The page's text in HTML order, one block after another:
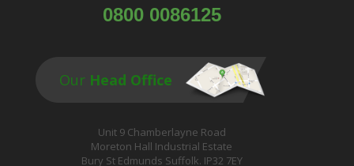
0800 0086125
Our Head Office
Unit 9 Chamberlayne Road
Moreton Hall Industrial Estate
Bury St Edmunds Suffolk. IP32 7EY